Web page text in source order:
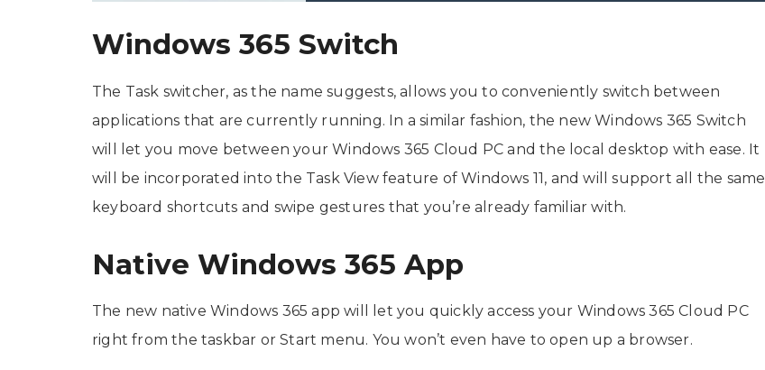
Windows 365 Switch
The Task switcher, as the name suggests, allows you to conveniently switch between
applications that are currently running. In a similar fashion, the new Windows 365 Switch
will let you move between your Windows 365 Cloud PC and the local desktop with ease. It
will be incorporated into the Task View feature of Windows 11, and will support all the same
keyboard shortcuts and swipe gestures that you’re already familiar with.
Native Windows 365 App
The new native Windows 365 app will let you quickly access your Windows 365 Cloud PC
right from the taskbar or Start menu. You won’t even have to open up a browser.